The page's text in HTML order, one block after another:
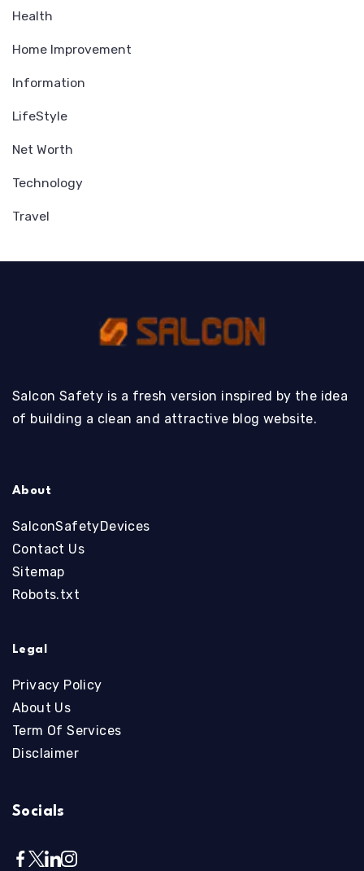
Health
Home Improvement
Information
LifeStyle
Net Worth
Technology
Travel
Salcon Safety is a fresh version inspired by the idea
of building a clean and attractive blog website.
About
SalconSafetyDevices
Contact Us
Sitemap
Robots.txt
Legal
Privacy Policy
About Us
Term Of Services
Disclaimer
Socials